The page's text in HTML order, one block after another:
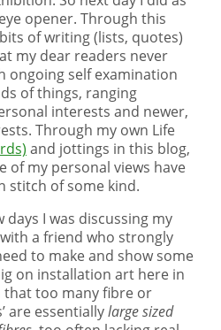
opener. Through this
of writing (lists, quotes)
my dear readers never
ongoing self examination
of things, ranging
interests and newer,
Through my own Life
and jottings in this blog,
of my personal views have
stitch of some kind.
I was discussing my
a friend who strongly
to make and show some
on installation art here in
that too many fibre or
are essentiallylarge sized